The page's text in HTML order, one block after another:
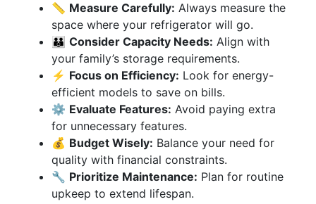
📏 Measure Carefully: Always measure the
space where your refrigerator will go.
👪 Consider Capacity Needs: Align with
your family’s storage requirements.
⚡ Focus on Efficiency: Look for energy-
efficient models to save on bills.
⚙️ Evaluate Features: Avoid paying extra
for unnecessary features.
💰 Budget Wisely: Balance your need for
quality with financial constraints.
🔧 Prioritize Maintenance: Plan for routine
upkeep to extend lifespan.